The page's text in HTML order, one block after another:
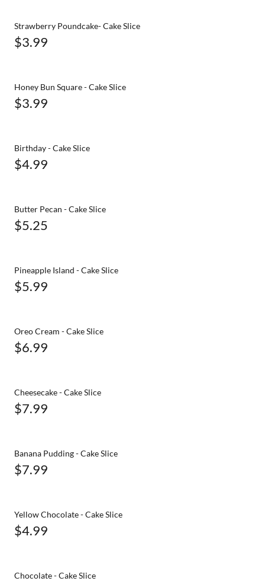
Strawberry Poundcake- Cake Slice
$3.99
Honey Bun Square - Cake Slice
$3.99
Birthday - Cake Slice
$4.99
Butter Pecan - Cake Slice
$5.25
Pineapple Island - Cake Slice
$5.99
Oreo Cream - Cake Slice
$6.99
Cheesecake - Cake Slice
$7.99
Banana Pudding - Cake Slice
$7.99
Yellow Chocolate - Cake Slice
$4.99
Chocolate - Cake Slice